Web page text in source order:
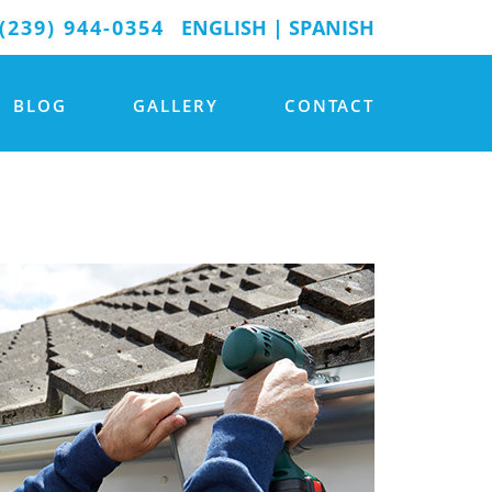
ENGLISH | SPANISH
(239) 944-0354
BLOG GALLERY CONTACT